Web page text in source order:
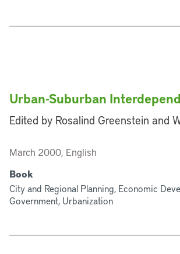
Urban-Suburban
Edited by Rosalind Greenstein and
March 2000, English
Book
City and Regional Planning, Economic
Government, Urbanization